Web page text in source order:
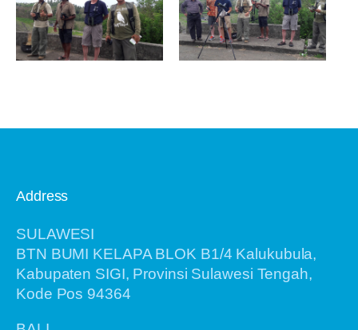
Address
SULAWESI
BTN BUMI KELAPA BLOK B1/4 Kalukubula,
Kabupaten SIGI, Provinsi Sulawesi Tengah,
Kode Pos 94364